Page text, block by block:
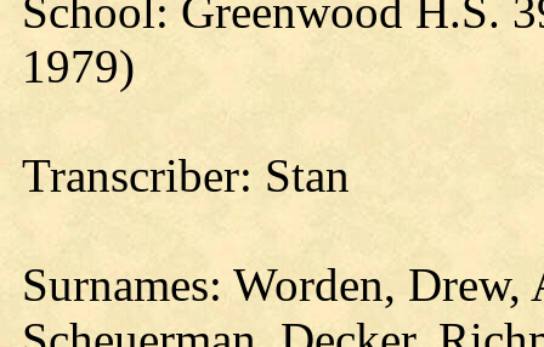
School: Greenwood H.S.
1979)
Transcriber: Stan
Surnames: Worden,